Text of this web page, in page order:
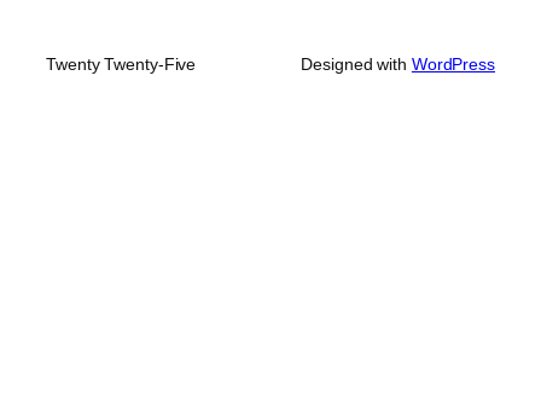
Twenty Twenty-Five Designed with WordPress